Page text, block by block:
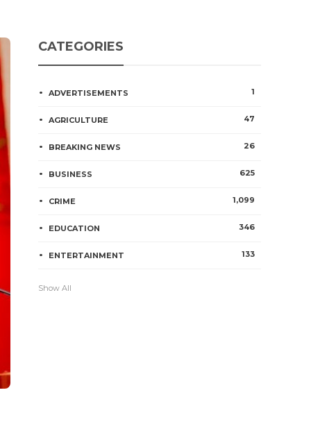
CATEGORIES
ADVERTISEMENTS 1
AGRICULTURE 47
BREAKING NEWS 26
BUSINESS 625
CRIME 1,099
EDUCATION 346
ENTERTAINMENT 133
Show All